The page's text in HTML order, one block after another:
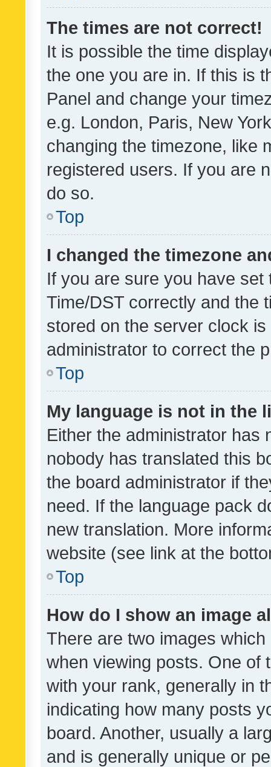
The times are not correct!
It is possible the time
the one you are in. If this is
Panel and change your
e.g. London, Paris, New
changing the timezone, like
registered users. If you are
do so.
Top
I changed the timezone
If you are sure you have
Time/DST correctly and the
stored on the server clock
administrator to correct the
Top
My language is not in the
Either the administrator has
nobody has translated this
the board administrator if
need. If the language pack
new translation. More
website (see link at the
Top
How do I show an image
There are two images
when viewing posts. One of
with your rank, generally in
indicating how many posts
board. Another, usually a
and is generally unique or